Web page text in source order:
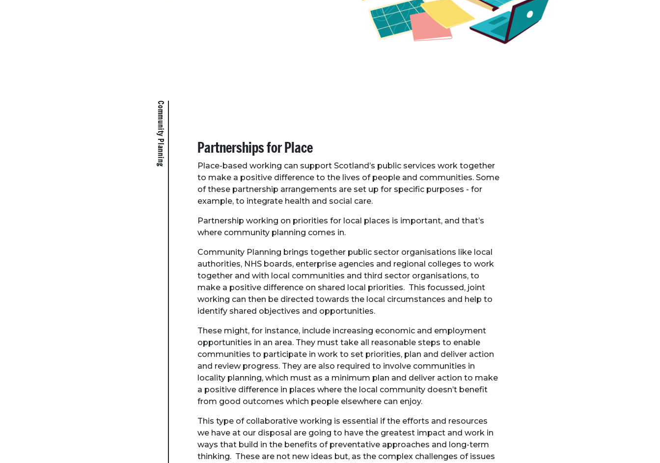
Community Planning Partnerships for Place
Place-based working can support Scotland’s public services work together
to make a positive difference to the lives of people and communities. Some
of these partnership arrangements are set up for specific purposes - for
example, to integrate health and social care.
Partnership working on priorities for local places is important, and that’s
where community planning comes in.
Community Planning brings together public sector organisations like local
authorities, NHS boards, enterprise agencies and regional colleges to work
together and with local communities and third sector organisations, to
make a positive difference on shared local priorities. This focussed, joint
working can then be directed towards the local circumstances and help to
identify shared objectives and opportunities.
These might, for instance, include increasing economic and employment
opportunities in an area. They must take all reasonable steps to enable
communities to participate in work to set priorities, plan and deliver action
and review progress. They are also required to involve communities in
locality planning, which must as a minimum plan and deliver action to make
a positive difference in places where the local community doesn’t benefit
from good outcomes which people elsewhere can enjoy.
This type of collaborative working is essential if the efforts and resources
we have at our disposal are going to have the greatest impact and work in
ways that build in the benefits of preventative approaches and long-term
thinking. These are not new ideas but, as the complex challenges of issues